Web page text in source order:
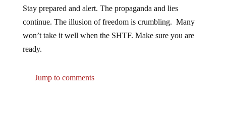
continue. The illusion of freedom is crumbling. Many
won’t take it well when the SHTF. Make sure you are
ready.